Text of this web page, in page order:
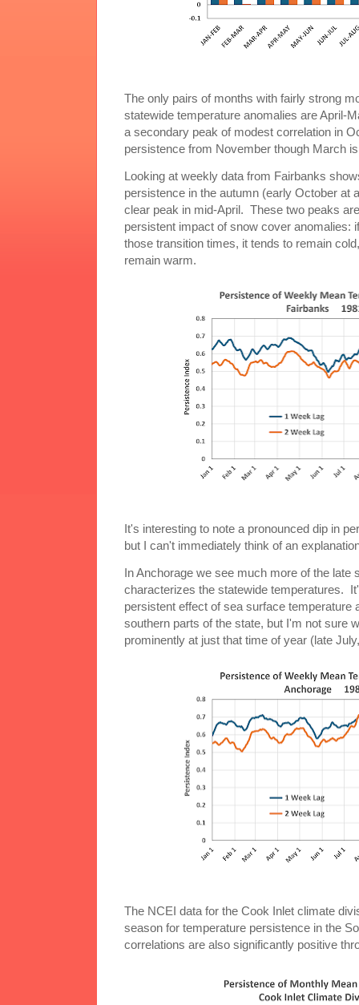
The only pairs of months with fairly strong
statewide temperature anomalies are April-
a secondary peak of modest correlation in
persistence from November though March
Looking at weekly data from Fairbanks
persistence in the autumn (early October at
clear peak in mid-April. These two peaks
persistent impact of snow cover anomalies:
those transition times, it tends to remain
remain warm.
It's interesting to note a pronounced dip in
but I can't immediately think of an
In Anchorage we see much more of the late
characterizes the statewide temperatures.
persistent effect of sea surface temperature
southern parts of the state, but I'm not sure
prominently at just that time of year (late
The NCEI data for the Cook Inlet climate
season for temperature persistence in the
correlations are also significantly positive